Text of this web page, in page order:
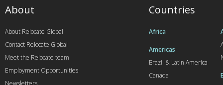
Countries
Africa
Americas
Brazil & Latin America
Canada
About
About Relocate Global
Contact Relocate Global
Meet the Relocate team
Employment Opportunities